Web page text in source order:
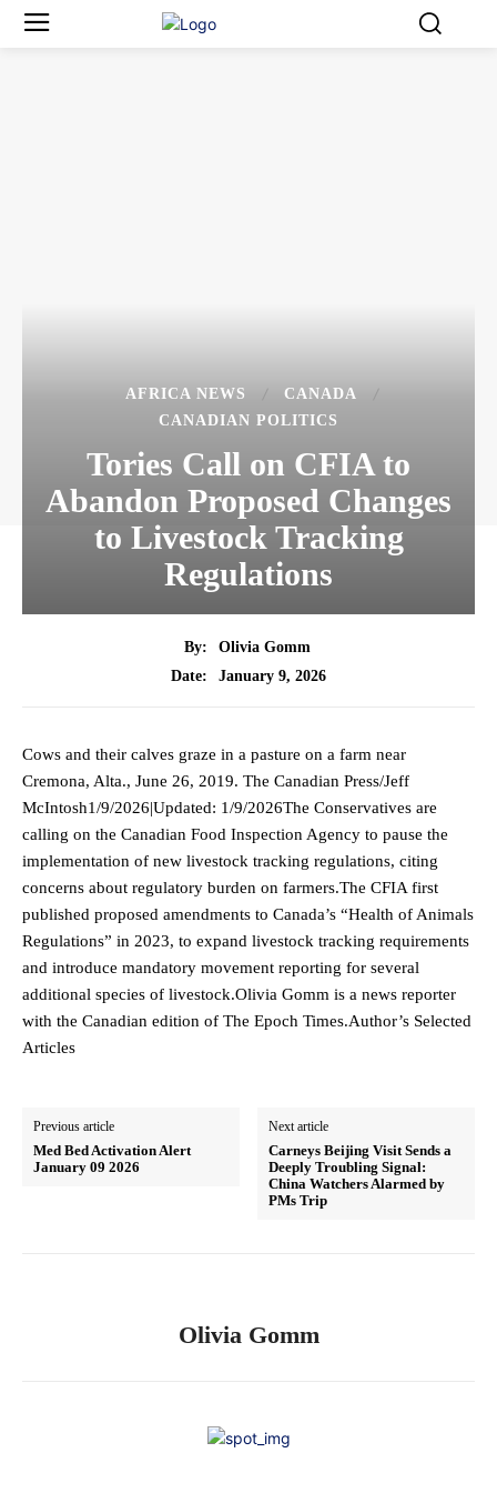
AFRICA NEWS
CANADA
CANADIAN POLITICS
Tories Call on CFIA to
Abandon Proposed Changes
to Livestock Tracking
Regulations
By:
Olivia Gomm
Date:
January 9, 2026
Cows and their calves graze in a pasture on a farm near
Cremona, Alta., June 26, 2019. The Canadian Press/Jeff
McIntosh1/9/2026|Updated: 1/9/2026The Conservatives are
calling on the Canadian Food Inspection Agency to pause the
implementation of new livestock tracking regulations, citing
concerns about regulatory burden on farmers.The CFIA first
published proposed amendments to Canada’s “Health of Animals
Regulations” in 2023, to expand livestock tracking requirements
and introduce mandatory movement reporting for several
additional species of livestock.Olivia Gomm is a news reporter
with the Canadian edition of The Epoch Times.Author’s Selected
Articles
Previous article
Med Bed Activation Alert
January 09 2026
Next article
Carneys Beijing Visit Sends a
Deeply Troubling Signal:
China Watchers Alarmed by
PMs Trip
Olivia Gomm